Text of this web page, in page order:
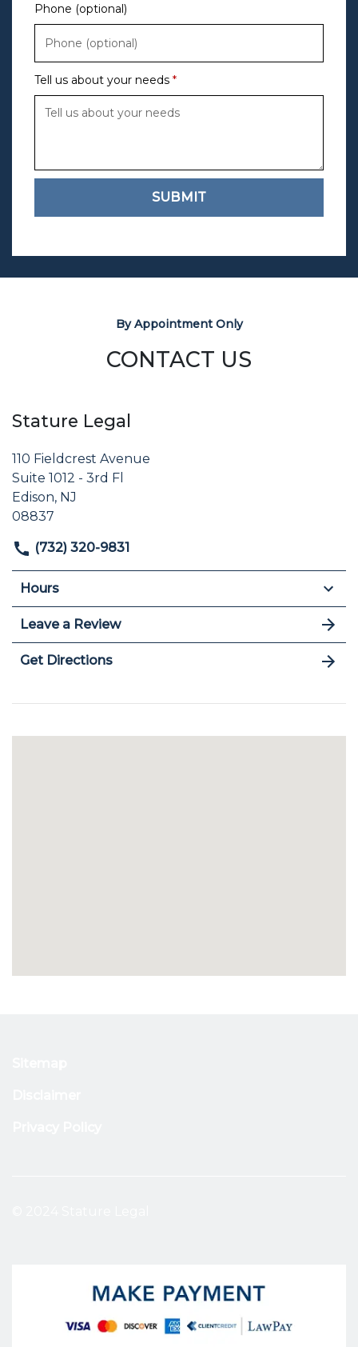
Phone (optional)
Tell us about your needs
SUBMIT
By Appointment Only
CONTACT US
Stature Legal
110 Fieldcrest Avenue
Suite 1012 - 3rd Fl
Edison, NJ
08837
(732) 320-9831
Hours
Leave a Review
Get Directions